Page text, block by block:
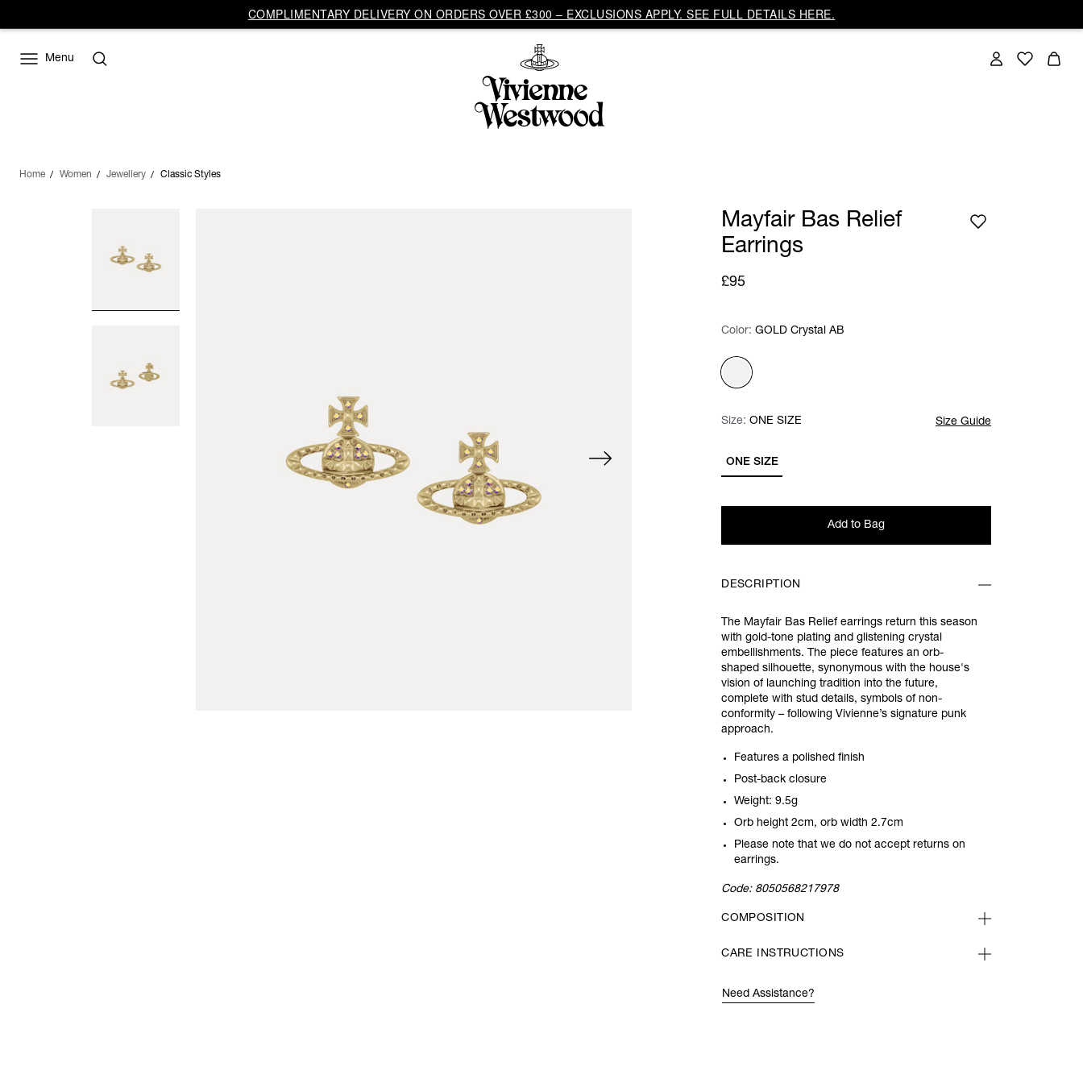
COMPLIMENTARY DELIVERY ON ORDERS OVER £300 – EXCLUSIONS APPLY. SEE FULL DETAILS HERE.
Menu
Home Women Jewellery Classic Styles
Mayfair Bas Relief
Earrings
£95
Color: Please select
Color: GOLD Crystal AB
Size: Please select Size Guide
ONE SIZE
Size: ONE SIZE
Add to Bag
DESCRIPTION
The Mayfair Bas Relief earrings return this season
with gold-tone plating and glistening crystal
embellishments. The piece features an orb-
shaped silhouette, synonymous with the house's
vision of launching tradition into the future,
complete with stud details, symbols of non-
conformity – following Vivienne’s signature punk
approach.
Features a polished finish
Post-back closure
Weight: 9.5g
Orb height 2cm, orb width 2.7cm
Please note that we do not accept returns on
earrings.
Code: 8050568217978
COMPOSITION
CARE INSTRUCTIONS
Need Assistance?